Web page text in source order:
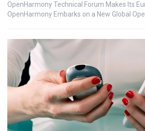
OpenHarmony Technical Forum Makes Its
OpenHarmony Embarks on a New Global